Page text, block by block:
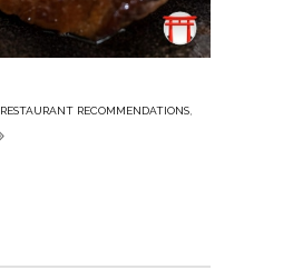
RESTAURANT RECOMMENDATIONS